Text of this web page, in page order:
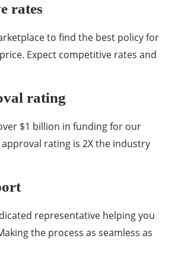
rates
to find the best policy for
Expect competitive rates and
rating
$1 billion in funding for our
rating is 2X the industry
representative helping you
the process as seamless as